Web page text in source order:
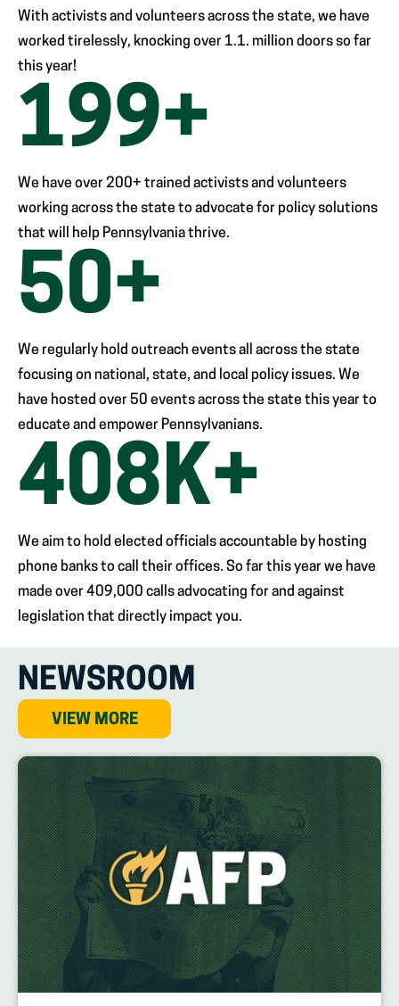
With activists and volunteers across the state, we have
worked tirelessly, knocking over 1.1. million doors so far
this year!
200+
We have over 200+ trained activists and volunteers
working across the state to advocate for policy solutions
that will help Pennsylvania thrive.
50+
We regularly hold outreach events all across the state
focusing on national, state, and local policy issues. We
have hosted over 50 events across the state this year to
educate and empower Pennsylvanians.
409K+
We aim to hold elected officials accountable by hosting
phone banks to call their offices. So far this year we have
made over 409,000 calls advocating for and against
legislation that directly impact you.
NEWSROOM
VIEW MORE